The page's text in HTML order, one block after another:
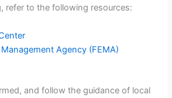
refer to the following resources:
Agency (FEMA)
and follow the guidance of local